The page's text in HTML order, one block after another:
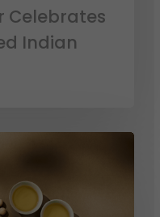
Celebrates
Indian